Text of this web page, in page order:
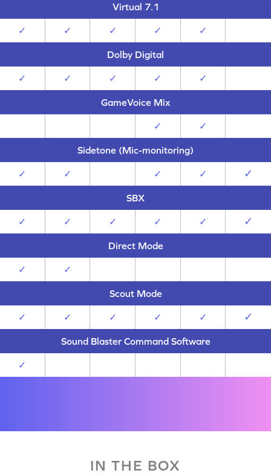
Virtual 7.1
✓ ✓ ✓ ✓ ✓
Dolby Digital
✓ ✓ ✓ ✓ ✓
GameVoice Mix
✓ ✓
Sidetone (Mic-monitoring)
✓ ✓ ✓ ✓ ✓
SBX
✓ ✓ ✓ ✓ ✓ ✓
Direct Mode
✓ ✓
Scout Mode
✓ ✓ ✓ ✓ ✓ ✓
Sound Blaster Command Software
✓
IN THE BOX